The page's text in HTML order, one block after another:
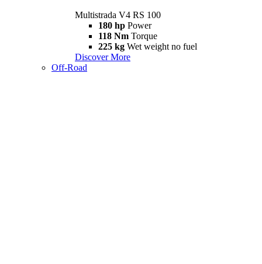
Multistrada V4 RS 100
180 hp Power
118 Nm Torque
225 kg Wet weight no fuel
Discover More
Off-Road